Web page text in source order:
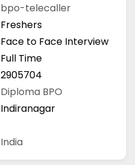
bpo-telecaller
Freshers
Face to Face Interview
Full Time
2905704
Diploma BPO
Indiranagar
India